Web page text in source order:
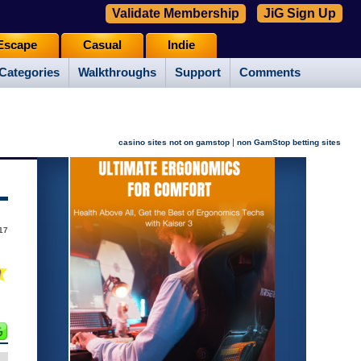
Walkthroughs Support Comments
Casual Indie
Validate Membership JiG Sign Up
casino sites not on gamstop | non GamStop betting sites